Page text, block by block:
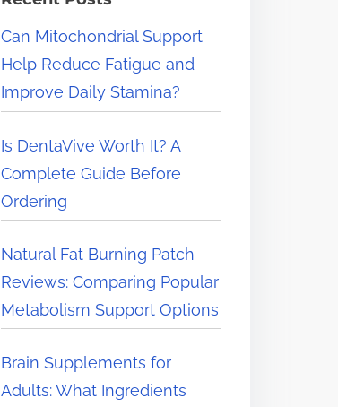
.
.
.
Can Mitochondrial Support
Help Reduce Fatigue and
Improve Daily Stamina?
Is DentaVive Worth It? A
Complete Guide Before
Ordering
Natural Fat Burning Patch
Reviews: Comparing Popular
Metabolism Support Options
Brain Supplements for
Adults: What Ingredients